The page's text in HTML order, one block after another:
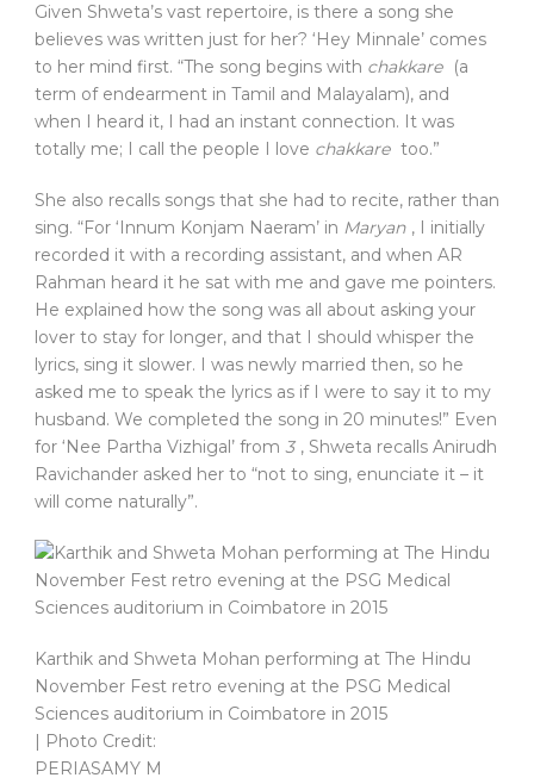
Given Shweta’s vast repertoire, is there a song she
believes was written just for her? ‘Hey Minnale’ comes
to her mind first. “The song begins with chakkare
(a
term of endearment in Tamil and Malayalam), and
when I heard it, I had an instant connection. It was
totally me; I call the people I love chakkare too.”
She also recalls songs that she had to recite, rather than
sing. “For ‘Innum Konjam Naeram’ in Maryan , I initially
recorded it with a recording assistant, and when AR
Rahman heard it he sat with me and gave me pointers.
He explained how the song was all about asking your
lover to stay for longer, and that I should whisper the
lyrics, sing it slower. I was newly married then, so he
asked me to speak the lyrics as if I were to say it to my
husband. We completed the song in 20 minutes!” Even
for ‘Nee Partha Vizhigal’ from 3 , Shweta recalls Anirudh
Ravichander asked her to “not to sing, enunciate it – it
will come naturally”.
Karthik and Shweta Mohan performing at The Hindu
November Fest retro evening at the PSG Medical
Sciences auditorium in Coimbatore in 2015
| Photo Credit:
PERIASAMY M